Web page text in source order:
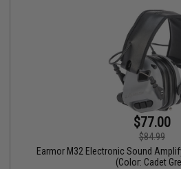
$77.00
$84.99
Earmor M32 Electronic Sound
(Color: Cadet